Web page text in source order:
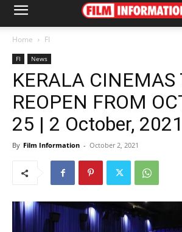
Home FI
FI News
KERALA CINEMAS
REOPEN FROM
25 | 2 October, 2021
By Film Information - October 2, 2021